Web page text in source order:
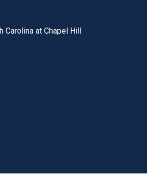
Carolina at Chapel Hill